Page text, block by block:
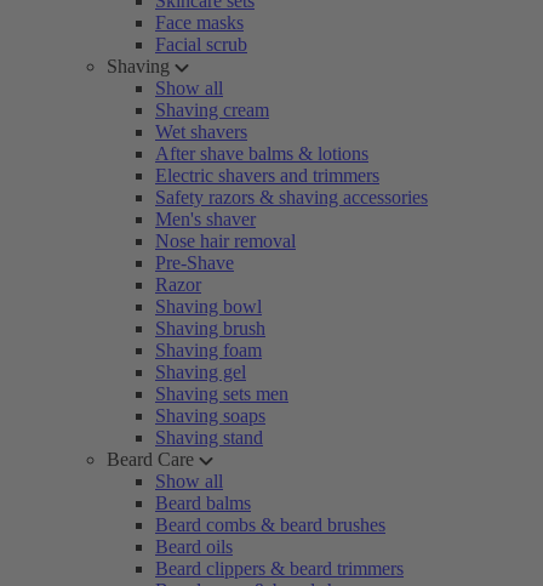
Face masks
Facial scrub
Shaving
Show all
Shaving cream
Wet shavers
After shave balms & lotions
Electric shavers and trimmers
Safety razors & shaving accessories
Men's shaver
Nose hair removal
Pre-Shave
Razor
Shaving bowl
Shaving brush
Shaving foam
Shaving gel
Shaving sets men
Shaving soaps
Shaving stand
Beard Care
Show all
Beard balms
Beard combs & beard brushes
Beard oils
Beard clippers & beard trimmers